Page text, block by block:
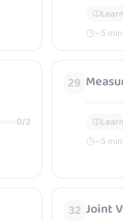
Learn
~5 min
0/2
29
Learn
~5 min
32 Joint